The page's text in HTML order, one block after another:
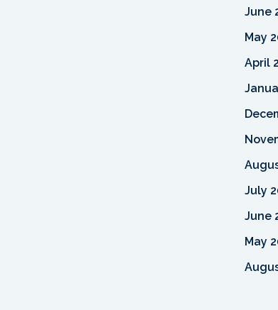
June
May
April
July
June
May